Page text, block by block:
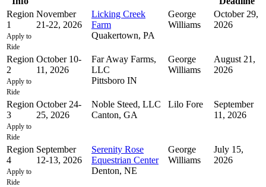
Region
1
Apply to
Ride
November
21-22, 2026
Licking Creek
Farm
Quakertown, PA
George
Williams
October 29,
2026
Region
2
Apply to
Ride
October 10-
11, 2026
Far Away Farms,
LLC
Pittsboro IN
George
Williams
August 21,
2026
Region
3
Apply to
Ride
October 24-
25, 2026
Noble Steed, LLC
Canton, GA
Lilo Fore
September
11, 2026
Region
4
Apply to
Ride
September
12-13, 2026
Serenity Rose
Equestrian Center
Denton, NE
George
Williams
July 15,
2026